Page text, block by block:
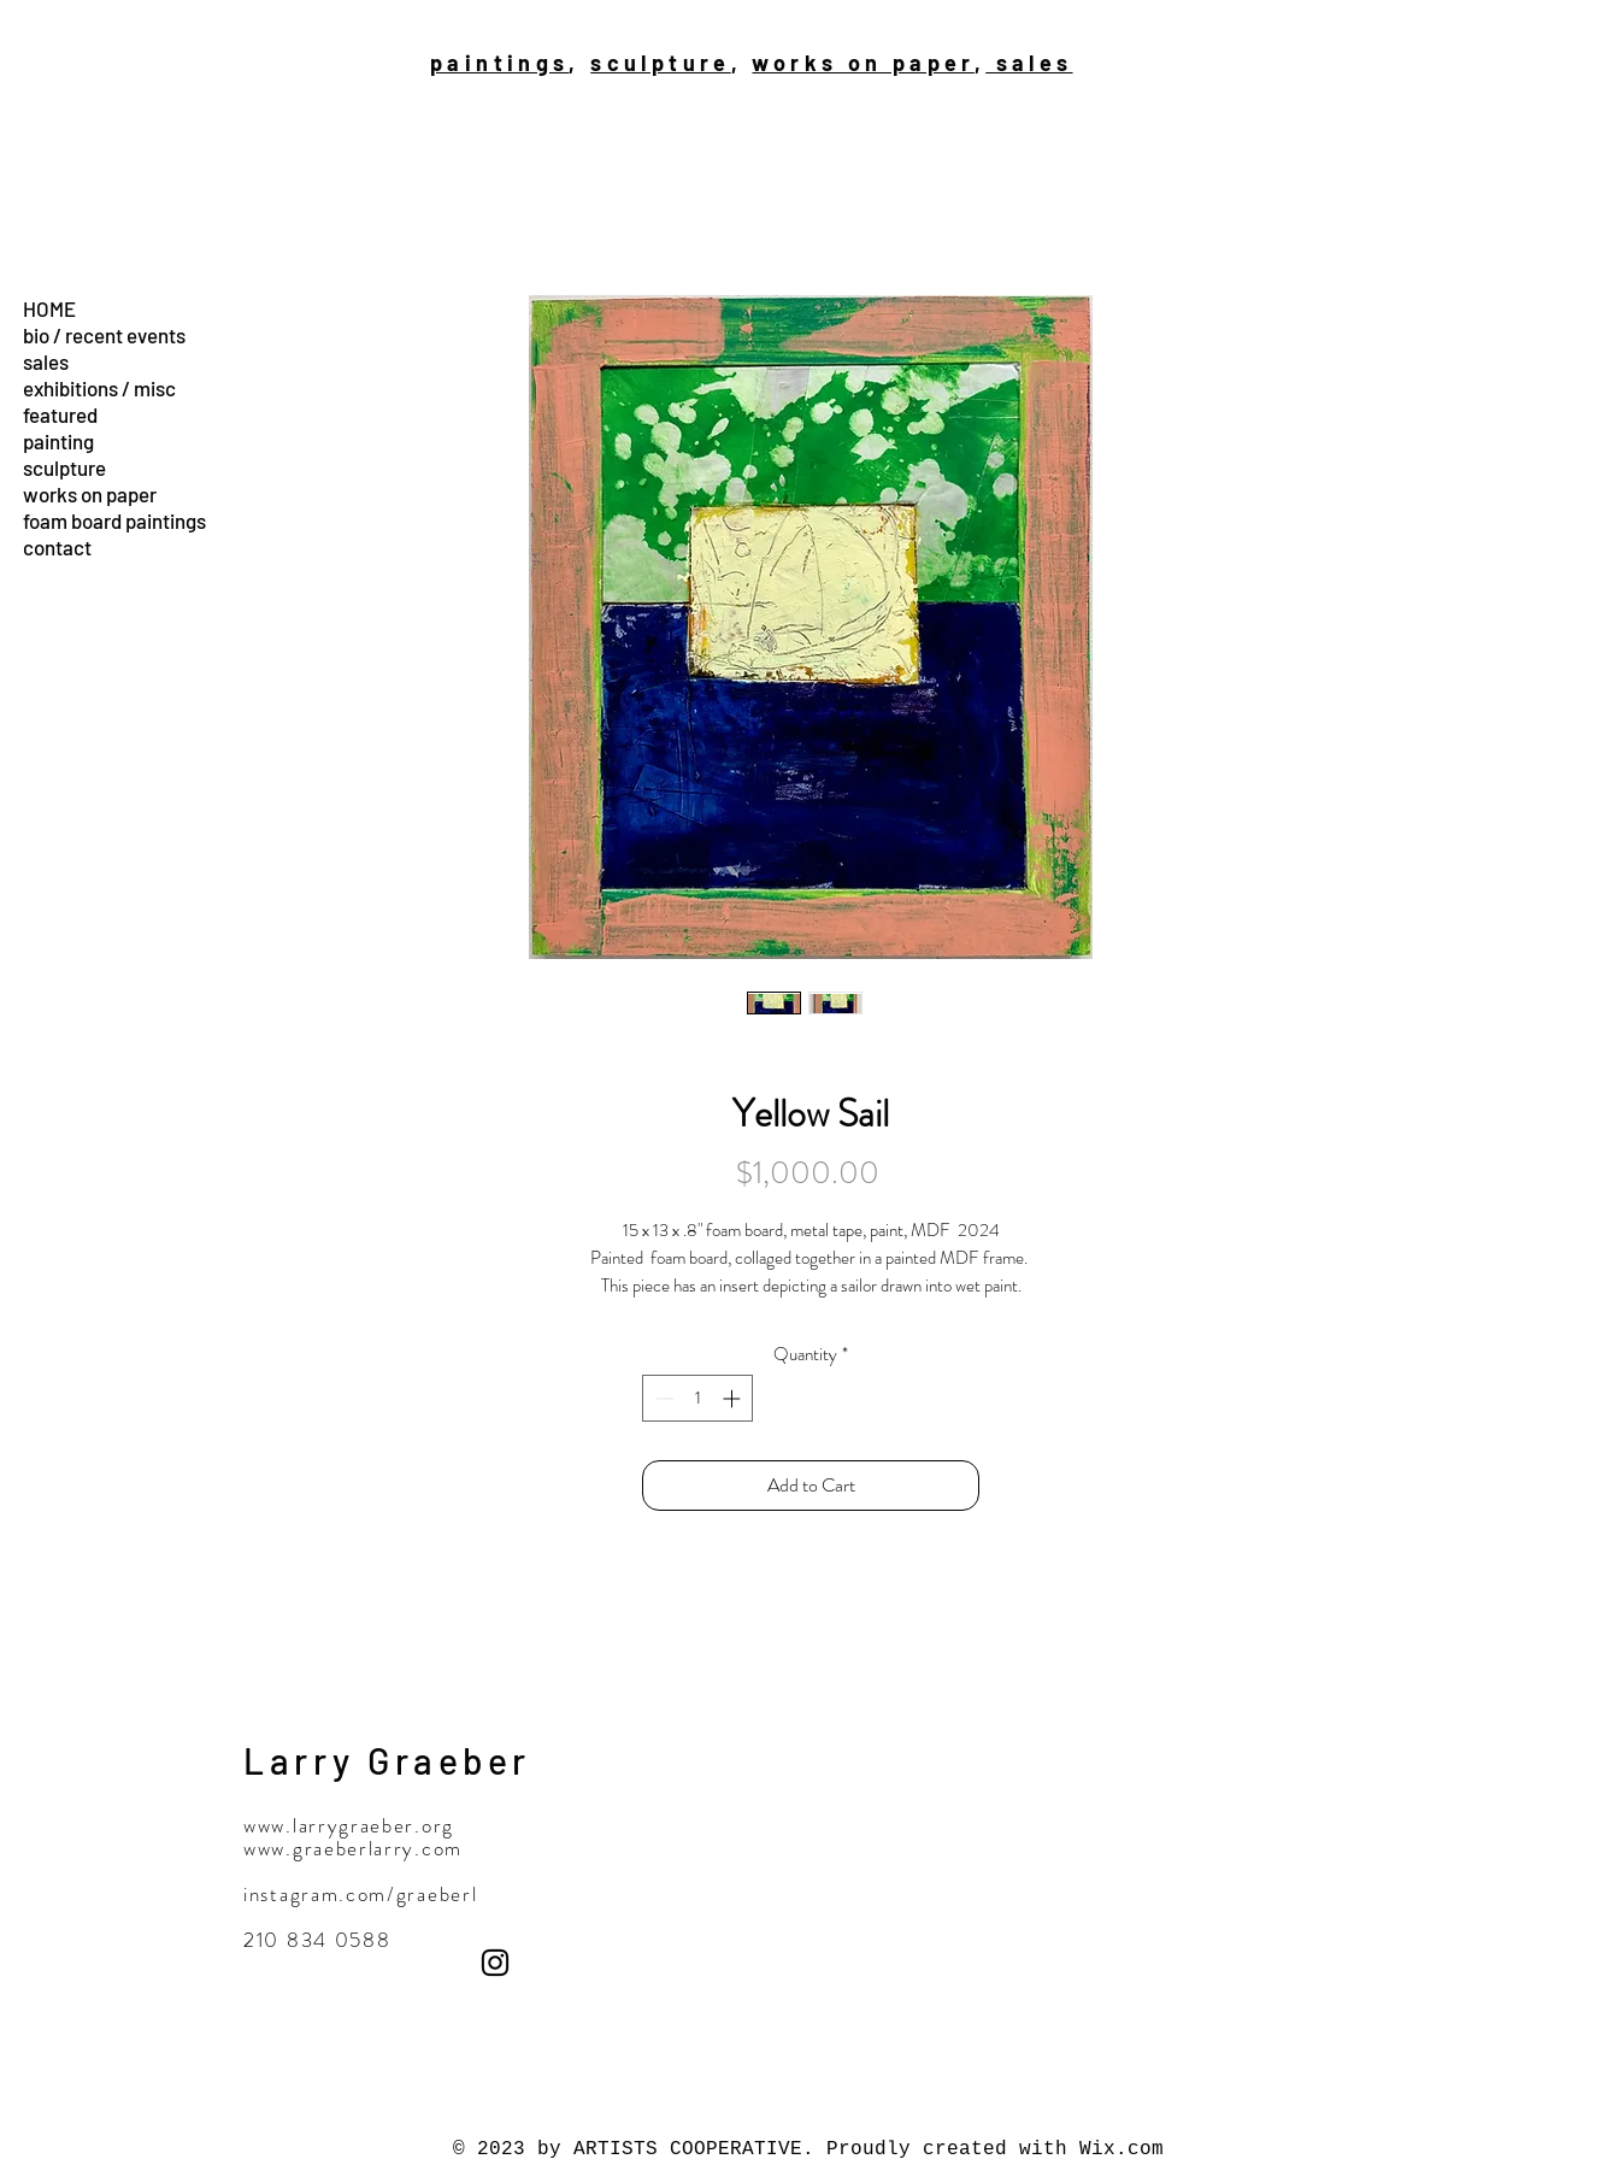
paintings ,sculpture ,works on paper , sales
HOME
bio / recent events
sales
exhibitions / misc
featured
painting
sculpture
works on paper
foam board paintings
contact
Yellow Sail
$1,000.00
15 x 13 x .8" foam board, metal tape, paint, MDF 2024
Painted foam board, collaged together in a painted MDF frame.
This piece has an insert depicting a sailor drawn into wet paint.
Quantity*
Add to Cart
Larry Graeber
www.larrygraeber.org
www.graeberlarry.com
instagram.com/graeberl
210 834 0588
© 2023 by ARTISTS COOPERATIVE. Proudly created with Wix.com